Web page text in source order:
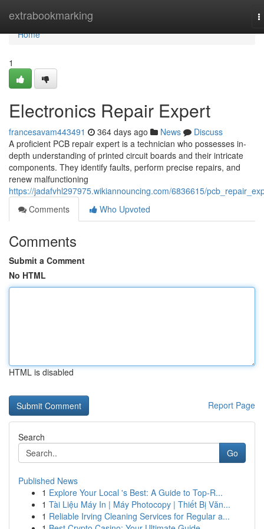
extrabookmarking
Home
Home
1
Electronics Repair Expert
francesavam443491 364 days ago News
Discuss
A proficient PCB repair expert is a technician who possesses in-
depth understanding of printed circuit boards and their intricate
components. They identify faults, perform precise repairs, and
renew malfunctioning
https://jadafvhl297975.wikiannouncing.com/6836615/
Comments
Who Upvoted
Comments
Submit a Comment
No HTML
HTML is disabled
Report Page
Search
Go
Published News
1 Explore Your Local 's Best: A Guide to Top-R...
1 Tài Liệu Máy In | Máy Photocopy | Thiết Bị Văn...
1 Reliable Irving Cleaning Services for Regular a...